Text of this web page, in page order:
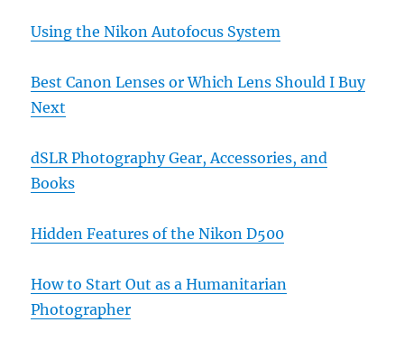
Using the Nikon Autofocus System
Best Canon Lenses or Which Lens Should I Buy
Next
dSLR Photography Gear, Accessories, and
Books
Hidden Features of the Nikon D500
How to Start Out as a Humanitarian
Photographer